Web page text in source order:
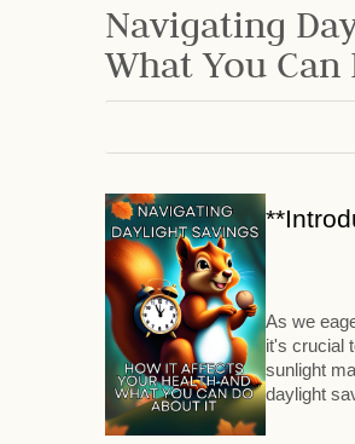
Navigating
What You
As we
it's crucial
sunlight
daylight